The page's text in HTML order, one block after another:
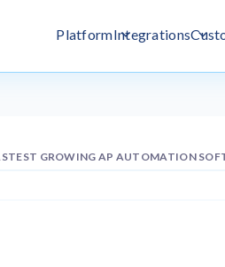
PlatformIntegrations
GROWING AP AUTOMATION